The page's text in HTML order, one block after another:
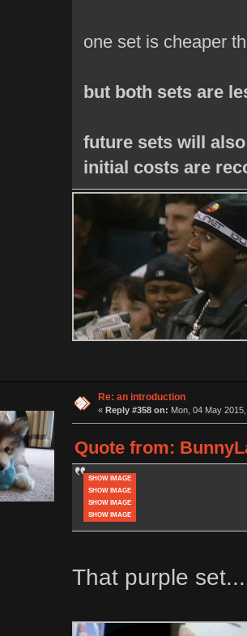
one set is cheaper
but both sets are
future sets will
initial costs are
Re: an introduction
« Reply #358 on: Mon, 04 May
Quote from:
SHOW IMAGE
SHOW IMAGE
SHOW IMAGE
SHOW IMAGE
That purple set...